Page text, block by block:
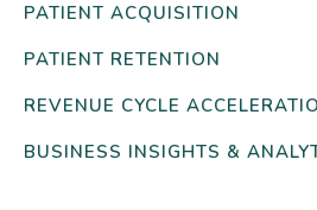
PATIENT ACQUISITION
PATIENT RETENTION
REVENUE CYCLE
BUSINESS INSIGHTS &